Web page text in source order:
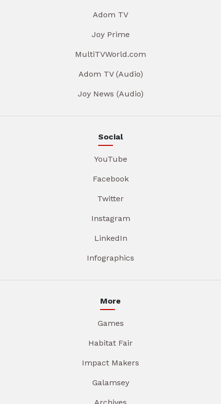
Adom TV
Joy Prime
MultiTVWorld.com
Adom TV (Audio)
Joy News (Audio)
Social
YouTube
Facebook
Twitter
Instagram
LinkedIn
Infographics
More
Games
Habitat Fair
Impact Makers
Galamsey
Archives